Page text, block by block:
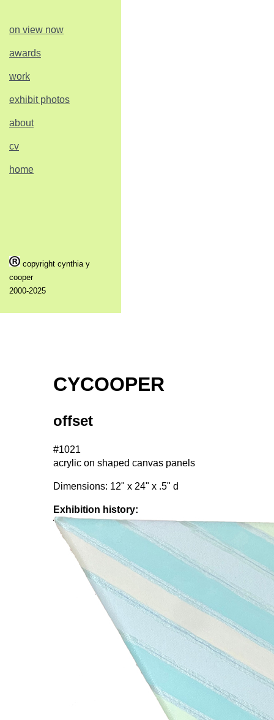
on view now
awards
work
exhibit photos
about
cv
home
copyright cynthia y
cooper
2000-2025
CYCOOPER
offset
#1021
acrylic on shaped canvas panels
Dimensions: 12" x 24" x .5" d
Exhibition history: